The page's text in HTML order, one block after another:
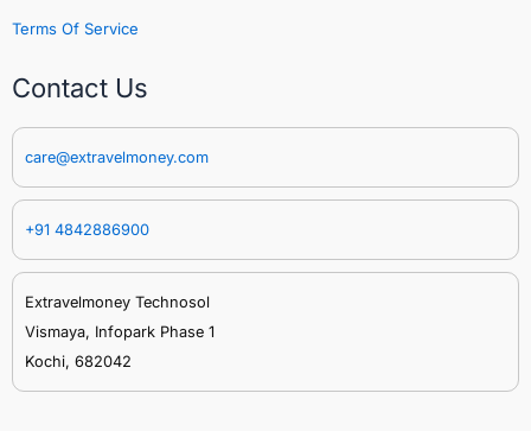
Terms Of Service
Contact Us
care@extravelmoney.com
+91 4842886900
Extravelmoney Technosol
Vismaya, Infopark Phase 1
Kochi, 682042